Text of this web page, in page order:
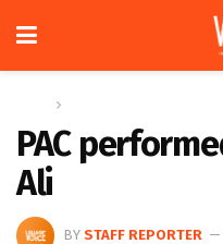
PAC
Ali
BY STAFF REPORTER